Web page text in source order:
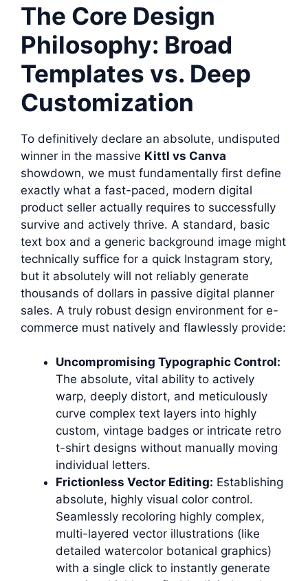
The Core Design
Philosophy: Broad
Templates vs. Deep
Customization
To definitively declare an absolute, undisputed
winner in the massive Kittl vs Canva
showdown, we must fundamentally first define
exactly what a fast-paced, modern digital
product seller actually requires to successfully
survive and actively thrive. A standard, basic
text box and a generic background image might
technically suffice for a quick Instagram story,
but it absolutely will not reliably generate
thousands of dollars in passive digital planner
sales. A truly robust design environment for e-
commerce must natively and flawlessly provide:
Uncompromising Typographic Control:
The absolute, vital ability to actively
warp, deeply distort, and meticulously
curve complex text layers into highly
custom, vintage badges or intricate retro
t-shirt designs without manually moving
individual letters.
Frictionless Vector Editing: Establishing
absolute, highly visual color control.
Seamlessly recoloring highly complex,
multi-layered vector illustrations (like
detailed watercolor botanical graphics)
with a single click to instantly generate